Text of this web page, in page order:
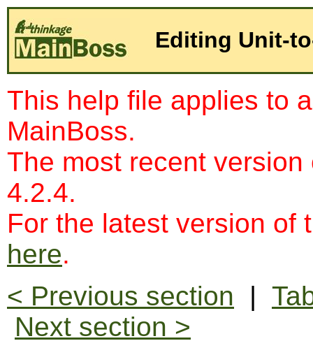
Editing Unit-
This help file applies to
MainBoss.
The most recent
4.2.4.
For the latest version of
here.
< Previous section |
Next section >